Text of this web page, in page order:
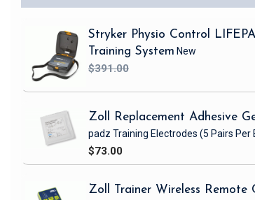
Stryker Physio Control
Training System New
$391.00
Zoll Replacement Adhesive
padz Training Electrodes (5 Pairs Per
$73.00
Zoll Trainer Wireless Remote